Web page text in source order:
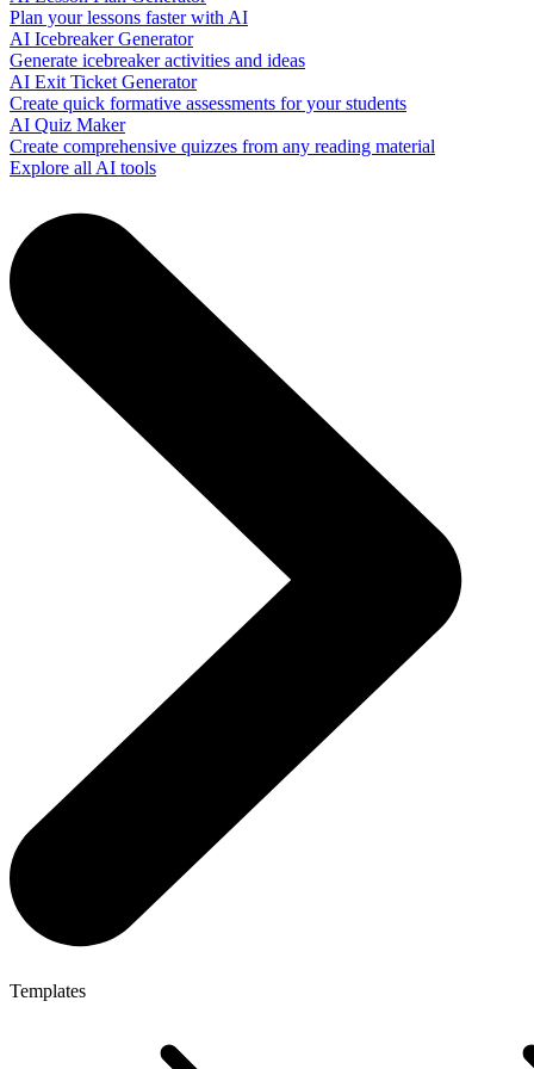
Plan your lessons faster with AI
AI Icebreaker Generator
Generate icebreaker activities and ideas
AI Exit Ticket Generator
Create quick formative assessments for your students
AI Quiz Maker
Create comprehensive quizzes from any reading material
Explore all AI tools
Templates